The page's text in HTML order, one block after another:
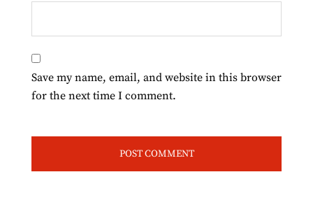
Save my name, email, and website in this browser
for the next time I comment.